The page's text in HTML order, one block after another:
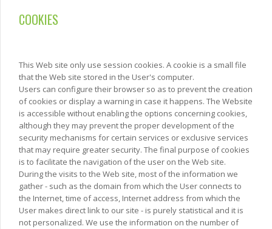
COOKIES
This Web site only use session cookies. A cookie is a small file
that the Web site stored in the User's computer.
Users can configure their browser so as to prevent the creation
of cookies or display a warning in case it happens. The Website
is accessible without enabling the options concerning cookies,
although they may prevent the proper development of the
security mechanisms for certain services or exclusive services
that may require greater security. The final purpose of cookies
is to facilitate the navigation of the user on the Web site.
During the visits to the Web site, most of the information we
gather - such as the domain from which the User connects to
the Internet, time of access, Internet address from which the
User makes direct link to our site - is purely statistical and it is
not personalized. We use the information on the number of